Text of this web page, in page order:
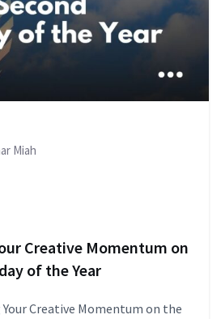
Miah
Creative Momentum on
of the Year
Creative Momentum on the